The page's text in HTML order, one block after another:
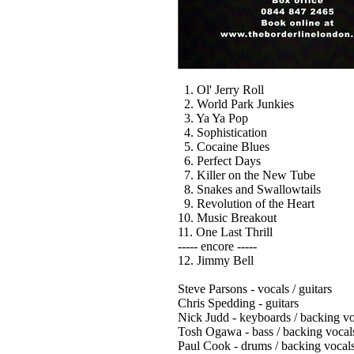
1. Ol' Jerry Roll
2. World Park Junkies
3. Ya Ya Pop
4. Sophistication
5. Cocaine Blues
6. Perfect Days
7. Killer on the New Tube
8. Snakes and Swallowtails
9. Revolution of the Heart
10. Music Breakout
11. One Last Thrill
----- encore -----
12. Jimmy Bell
Steve Parsons - vocals / guitars
Chris Spedding - guitars
Nick Judd - keyboards / backing
Tosh Ogawa - bass / backing
Paul Cook - drums / backing